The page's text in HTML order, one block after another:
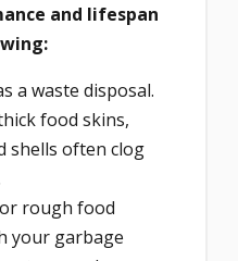
and lifespan
a waste disposal.
food skins,
shells often clog
rough food
your garbage